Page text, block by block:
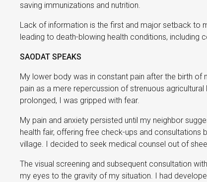
saving immunizations and nutrition.
Lack of information is the first and major setback to
leading to death-blowing health conditions, including
SAODAT SPEAKS
My lower body was in constant pain after the birth of
pain as a mere repercussion of strenuous
prolonged, I was gripped with fear.
My pain and anxiety persisted until my neighbor
health fair, offering free check-ups and consultations
village. I decided to seek medical counsel out of
The visual screening and subsequent consultation
my eyes to the gravity of my situation. I had